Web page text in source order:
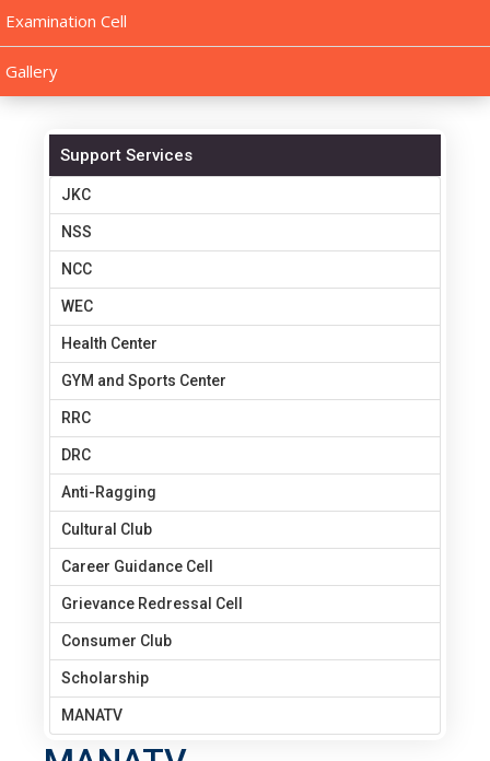
Examination Cell
Gallery
Support Services
JKC
NSS
NCC
WEC
Health Center
GYM and Sports Center
RRC
DRC
Anti-Ragging
Cultural Club
Career Guidance Cell
Grievance Redressal Cell
Consumer Club
Scholarship
MANATV